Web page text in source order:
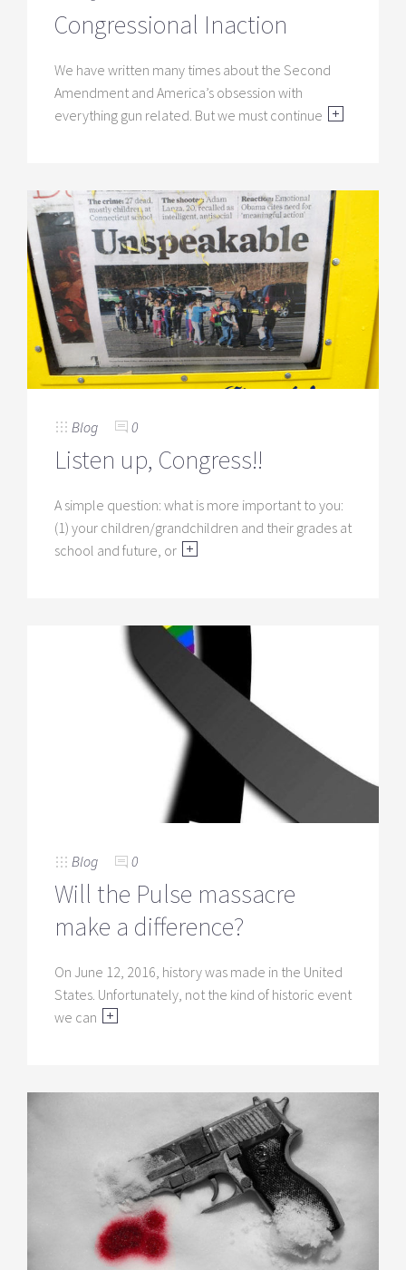
Congressional Inaction
We have written many times about the Second
Amendment and America’s obsession with
everything gun related. But we must continue
Blog 0
Listen up, Congress!!
A simple question: what is more important to you:
(1) your children/grandchildren and their grades at
school and future, or
Blog 0
Will the Pulse massacre
make a difference?
On June 12, 2016, history was made in the United
States. Unfortunately, not the kind of historic event
we can